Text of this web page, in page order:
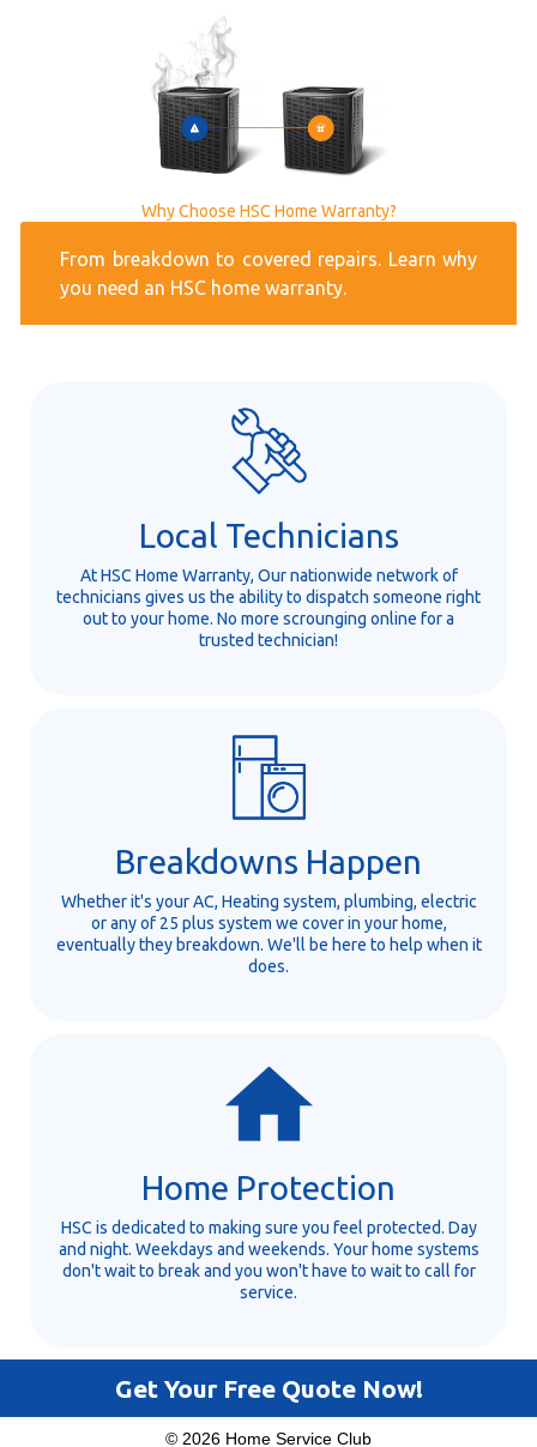
Why Choose HSC Home Warranty?
From breakdown to covered repairs. Learn why
you need an HSC home warranty.
Local Technicians
At HSC Home Warranty, Our nationwide network of
technicians gives us the ability to dispatch someone right
out to your home. No more scrounging online for a
trusted technician!
Breakdowns Happen
Whether it's your AC, Heating system, plumbing, electric
or any of 25 plus system we cover in your home,
eventually they breakdown. We'll be here to help when it
does.
Home Protection
HSC is dedicated to making sure you feel protected. Day
and night. Weekdays and weekends. Your home systems
don't wait to break and you won't have to wait to call for
service.
Get Your Free Quote Now!
© 2026 Home Service Club